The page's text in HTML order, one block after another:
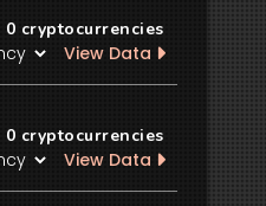
0 cryptocurrencies
View Data
0 cryptocurrencies
View Data